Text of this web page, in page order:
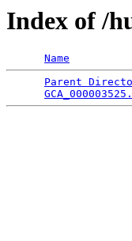
Index of /
Name
Parent